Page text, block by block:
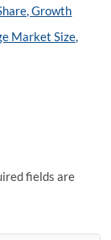
Growth
Market Size,
fields are